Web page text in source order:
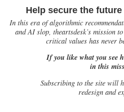
Help secure the
In this era of algorithmic
and AI slop, theartsdesk’s mission
critical values has never
If you like what you see
in this
Subscribing to the site will
redesign and